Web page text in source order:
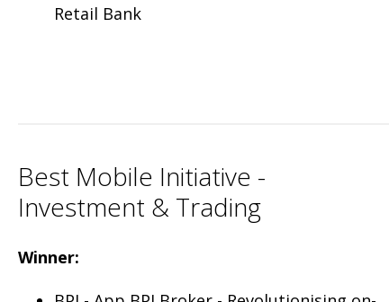
Retail Bank
Best Mobile Initiative -
Investment & Trading
Winner: